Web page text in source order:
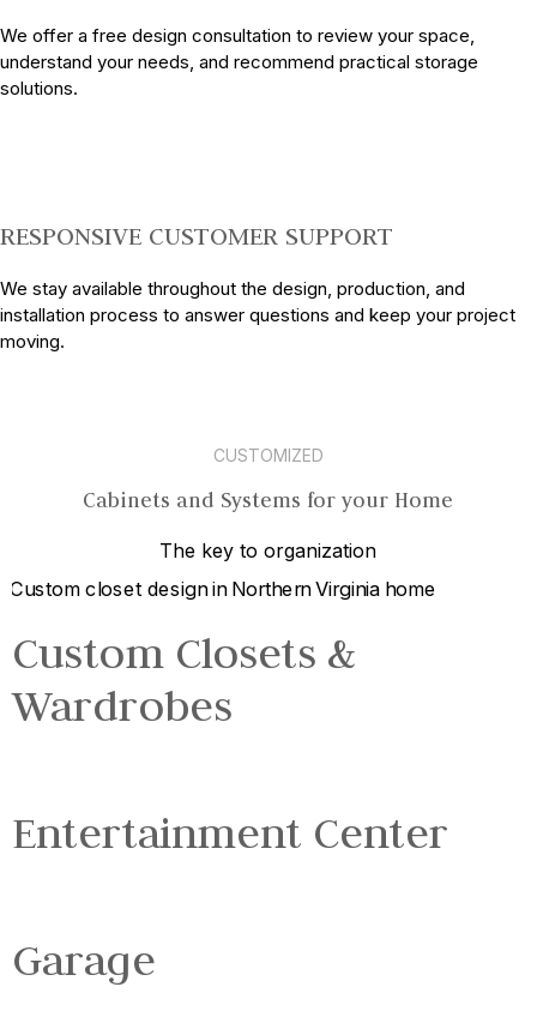
We offer a free design consultation to review your space,
understand your needs, and recommend practical storage
solutions.
RESPONSIVE CUSTOMER SUPPORT
We stay available throughout the design, production, and
installation process to answer questions and keep your project
moving.
CUSTOMIZED
Cabinets and Systems for your Home
The key to organization
Custom Closets &
Wardrobes
Entertainment Center
Garage